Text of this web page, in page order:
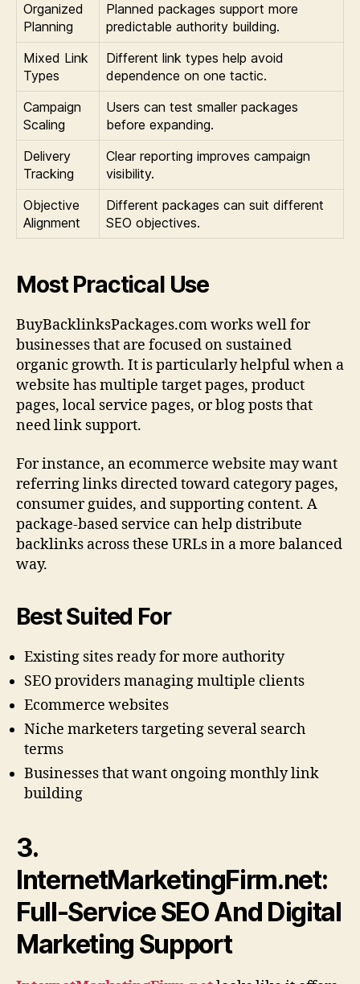
Organized
Planning
Planned packages support more
predictable authority building.
Mixed Link
Types
Different link types help avoid
dependence on one tactic.
Campaign
Scaling
Users can test smaller packages
before expanding.
Delivery
Tracking
Clear reporting improves campaign
visibility.
Objective
Alignment
Different packages can suit different
SEO objectives.
Most Practical Use
BuyBacklinksPackages.com works well for
businesses that are focused on sustained
organic growth. It is particularly helpful when a
website has multiple target pages, product
pages, local service pages, or blog posts that
need link support.
For instance, an ecommerce website may want
referring links directed toward category pages,
consumer guides, and supporting content. A
package-based service can help distribute
backlinks across these URLs in a more balanced
way.
Best Suited For
Existing sites ready for more authority
SEO providers managing multiple clients
Ecommerce websites
Niche marketers targeting several search
terms
Businesses that want ongoing monthly link
building
3.
InternetMarketingFirm.net:
Full-Service SEO And Digital
Marketing Support